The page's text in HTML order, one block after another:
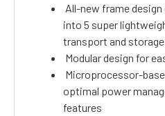
All-new frame
into 5 super
transport and storage
Modular design for
Microprocessor-
optimal power
features